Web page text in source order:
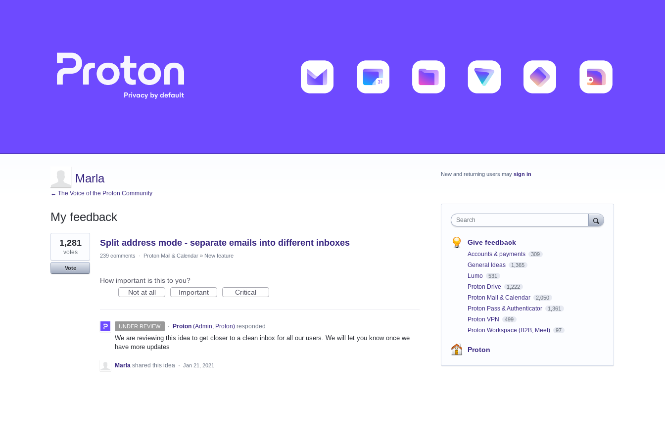
Marla
← The Voice of the Proton Community
My feedback
1
result
found
Split address mode - separate emails into different inboxes
1,281
votes
Vote
239 comments · Proton Mail & Calendar » New feature
How important is this to you?
Not at all
Important Critical
UNDER REVIEW · Proton (Admin, Proton)responded
We are reviewing this idea to get closer to a clean inbox for all our users. We will let you know once we
have more updates
Marla shared this idea · Jan 21, 2021
New and returning users may sign in
Search
Give feedback
Accounts & payments 309
General Ideas 1,365
Lumo 531
Proton Drive 1,222
Proton Mail & Calendar 2,050
Proton Pass & Authenticator 1,361
Proton VPN 499
Proton Workspace (B2B, Meet) 97
Proton